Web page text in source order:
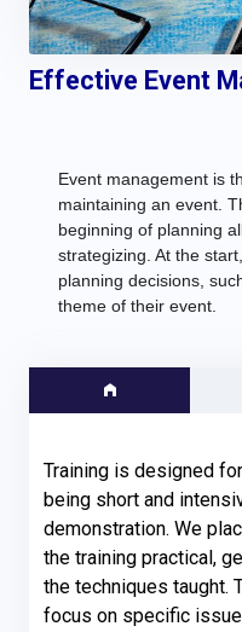
Effective Event
Event management is
maintaining an event.
beginning of planning
strategizing. At the
planning decisions,
theme of their event.
Training is designed
being short and
demonstration. We
the training practical,
the techniques taught.
focus on specific